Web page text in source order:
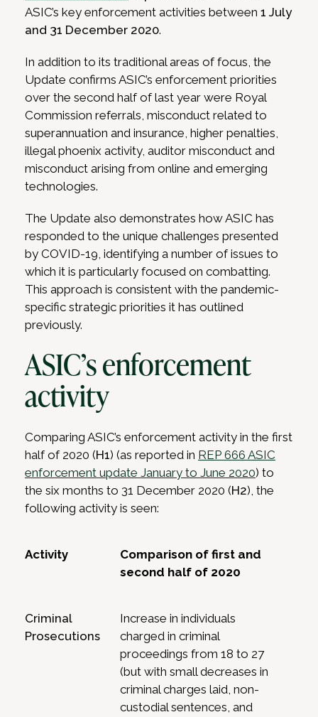
ASIC’s key enforcement activities between 1 July
and 31 December 2020.
In addition to its traditional areas of focus, the
Update confirms ASIC’s enforcement priorities
over the second half of last year were Royal
Commission referrals, misconduct related to
superannuation and insurance, higher penalties,
illegal phoenix activity, auditor misconduct and
misconduct arising from online and emerging
technologies.
The Update also demonstrates how ASIC has
responded to the unique challenges presented
by COVID-19, identifying a number of issues to
which it is particularly focused on combatting.
This approach is consistent with the pandemic-
specific strategic priorities it has outlined
previously.
ASIC’s enforcement
activity
Comparing ASIC’s enforcement activity in the first
half of 2020 (H1) (as reported in REP 666 ASIC
enforcement update January to June 2020) to
the six months to 31 December 2020 (H2), the
following activity is seen:
Activity
Comparison of first and
second half of 2020
Criminal
Prosecutions
Increase in individuals
charged in criminal
proceedings from 18 to 27
(but with small decreases in
criminal charges laid, non-
custodial sentences, and